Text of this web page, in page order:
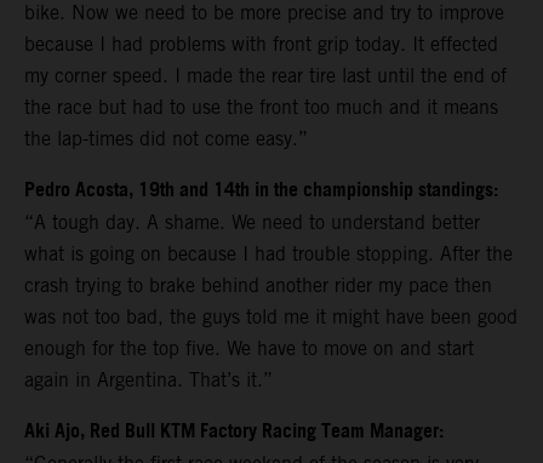
bike. Now we need to be more precise and try to improve
because I had problems with front grip today. It effected
my corner speed. I made the rear tire last until the end of
the race but had to use the front too much and it means
the lap-times did not come easy.”
Pedro Acosta, 19th and 14th in the championship standings:
“A tough day. A shame. We need to understand better
what is going on because I had trouble stopping. After the
crash trying to brake behind another rider my pace then
was not too bad, the guys told me it might have been good
enough for the top five. We have to move on and start
again in Argentina. That’s it.”
Aki Ajo, Red Bull KTM Factory Racing Team Manager: